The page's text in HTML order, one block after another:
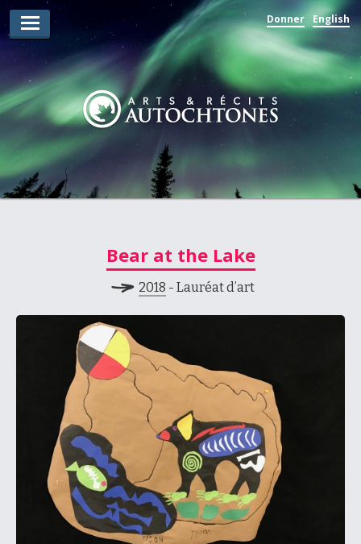
Donner English
Lauréats d’arts
Lauréats de récits
Règles
Prix
Soumettez votre candidature
Pour les enseignants
À propos et contactez-nous
Bear at the Lake
2018 - Lauréat d’art